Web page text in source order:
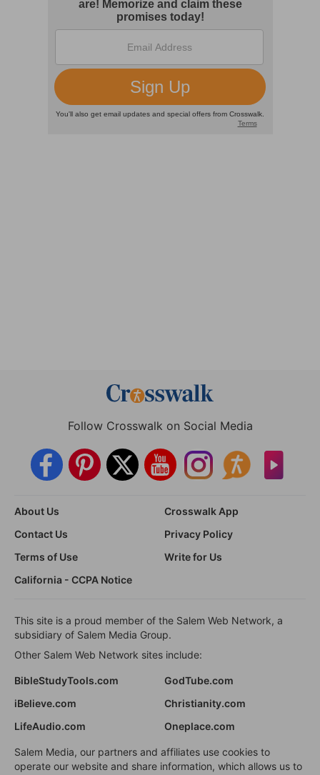
Follow Crosswalk on Social Media
About Us
Crosswalk App
Contact Us
Privacy Policy
Terms of Use
Write for Us
California - CCPA Notice
This site is a proud member of the Salem Web Network, a
subsidiary of Salem Media Group.
Other Salem Web Network sites include:
BibleStudyTools.com
GodTube.com
iBelieve.com
Christianity.com
LifeAudio.com
Oneplace.com
Salem Media, our partners and affiliates use cookies to
operate our website and share information, which allows us to